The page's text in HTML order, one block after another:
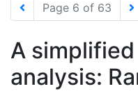
Page 6 of 63
A
analysis: